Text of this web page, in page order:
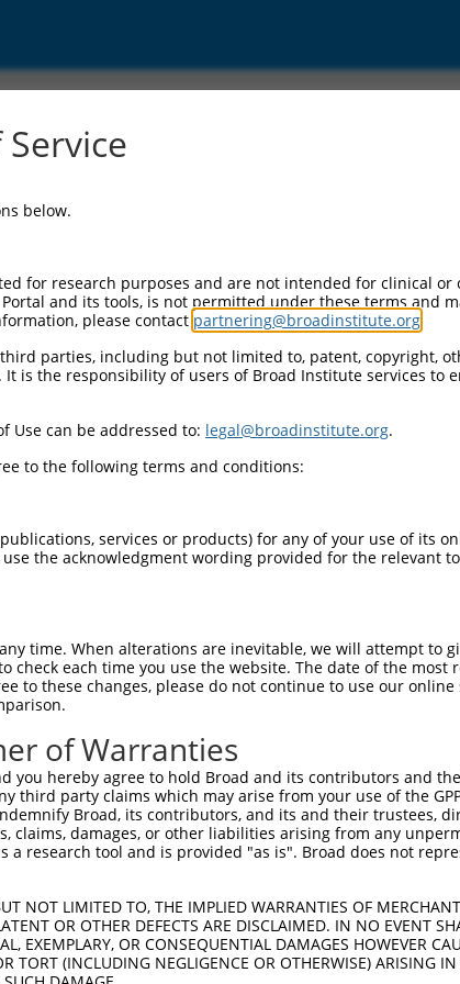
74
74
RHPHHHSQPLRASPGGS  146
|||||||||||||||.|
148
220
222
294
296
368
370
below.
for research purposes and are not intended for clinical or
and its tools, is not permitted under these terms and
please contact partnering@broadinstitute.org
parties, including but not limited to, patent, copyright,
is the responsibility of users of Broad Institute services to
Use can be addressed to: legal@broadinstitute.org.
to the following terms and conditions:
services or products) for any of your use of its
the acknowledgment wording provided for the relevant
time. When alterations are inevitable, we will attempt to
check each time you use the website. The date of the
to these changes, please do not continue to use our
of Warranties
you hereby agree to hold Broad and its contributors and
third party claims which may arise from your use of the
Broad, its contributors, and its and their trustees,
claims, damages, or other liabilities arising from any
a research tool and is provided "as is". Broad does not
NOT LIMITED TO, THE IMPLIED WARRANTIES OF
OR OTHER DEFECTS ARE DISCLAIMED. IN NO EVENT
EXEMPLARY, OR CONSEQUENTIAL DAMAGES HOWEVER
TORT (INCLUDING NEGLIGENCE OR OTHERWISE) ARISING